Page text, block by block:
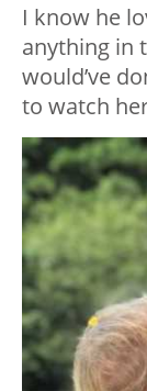
I know he
anything in
would’ve
to watch